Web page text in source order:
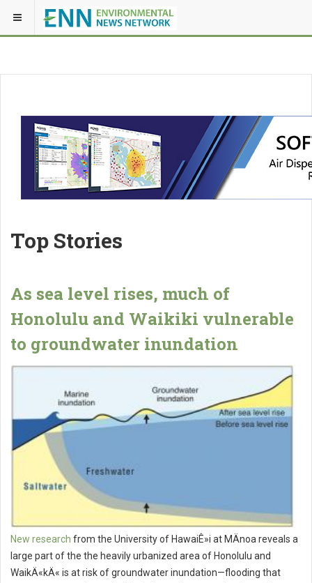
Top Stories
As sea level rises, much of
Honolulu and Waikiki vulnerable
to groundwater inundation
New research from the University of HawaiÊ»i at MÄnoa reveals a
large part of the the heavily urbanized area of Honolulu and
WaikÄ«kÄ« is at risk of groundwater inundation—flooding that